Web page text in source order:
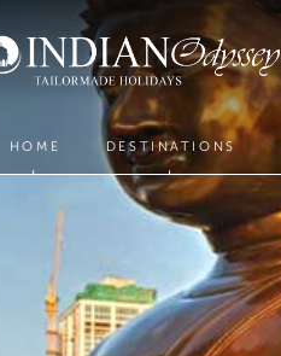
HOME DESTINATIONS